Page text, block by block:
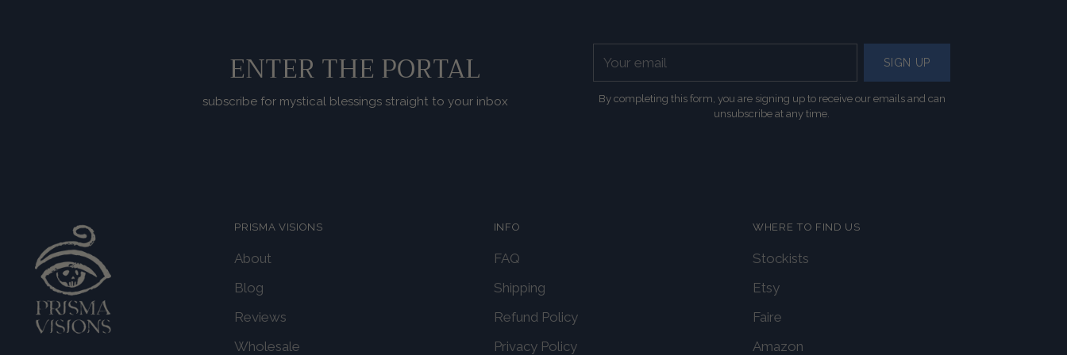
ENTER THE PORTAL
subscribe for mystical blessings straight to your inbox
email
SIGN UP
By completing this form, you are signing up to receive our emails and can
unsubscribe at any time.
PRISMA VISIONS
About
Blog
Reviews
Wholesale
INFO
FAQ
Shipping
Refund Policy
Privacy Policy
WHERE TO FIND US
Stockists
Etsy
Faire
Amazon